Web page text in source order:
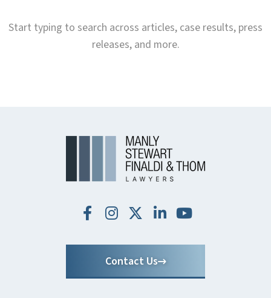
Start typing to search across articles, case results, press
releases, and more.
Contact Us